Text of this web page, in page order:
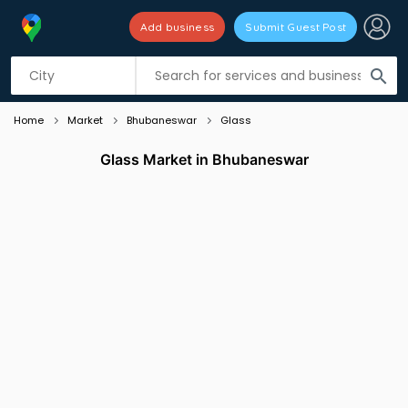
search
Add business Submit Guest Post
Listing filters
Home Market Bhubaneswar Glass
Glass Market in Bhubaneswar